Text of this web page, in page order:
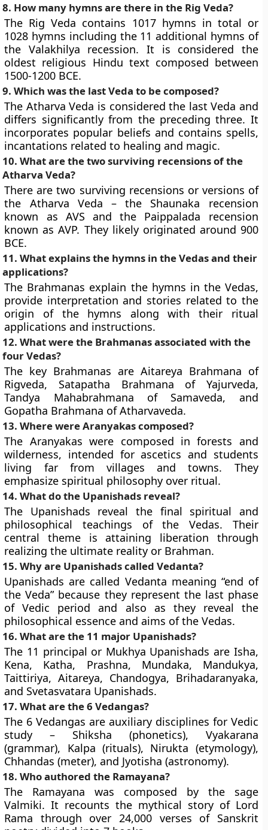
8. How many hymns are there in the Rig Veda?
The Rig Veda contains 1017 hymns in total or
1028 hymns including the 11 additional hymns of
the Valakhilya recession. It is considered the
oldest religious Hindu text composed between
1500-1200 BCE.
9. Which was the last Veda to be composed?
The Atharva Veda is considered the last Veda and
differs significantly from the preceding three. It
incorporates popular beliefs and contains spells,
incantations related to healing and magic.
10. What are the two surviving recensions of the
Atharva Veda?
There are two surviving recensions or versions of
the Atharva Veda – the Shaunaka recension
known as AVS and the Paippalada recension
known as AVP. They likely originated around 900
BCE.
11. What explains the hymns in the Vedas and their
applications?
The Brahmanas explain the hymns in the Vedas,
provide interpretation and stories related to the
origin of the hymns along with their ritual
applications and instructions.
12. What were the Brahmanas associated with the
four Vedas?
The key Brahmanas are Aitareya Brahmana of
Rigveda, Satapatha Brahmana of Yajurveda,
Tandya Mahabrahmana of Samaveda, and
Gopatha Brahmana of Atharvaveda.
13. Where were Aranyakas composed?
The Aranyakas were composed in forests and
wilderness, intended for ascetics and students
living far from villages and towns. They
emphasize spiritual philosophy over ritual.
14. What do the Upanishads reveal?
The Upanishads reveal the final spiritual and
philosophical teachings of the Vedas. Their
central theme is attaining liberation through
realizing the ultimate reality or Brahman.
15. Why are Upanishads called Vedanta?
Upanishads are called Vedanta meaning “end of
the Veda” because they represent the last phase
of Vedic period and also as they reveal the
philosophical essence and aims of the Vedas.
16. What are the 11 major Upanishads?
The 11 principal or Mukhya Upanishads are Isha,
Kena, Katha, Prashna, Mundaka, Mandukya,
Taittiriya, Aitareya, Chandogya, Brihadaranyaka,
and Svetasvatara Upanishads.
17. What are the 6 Vedangas?
The 6 Vedangas are auxiliary disciplines for Vedic
study – Shiksha (phonetics), Vyakarana
(grammar), Kalpa (rituals), Nirukta (etymology),
Chhandas (meter), and Jyotisha (astronomy).
18. Who authored the Ramayana?
The Ramayana was composed by the sage
Valmiki. It recounts the mythical story of Lord
Rama through over 24,000 verses of Sanskrit